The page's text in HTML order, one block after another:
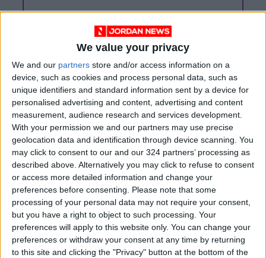
We value your privacy
We and our partners store and/or access information on a
device, such as cookies and process personal data, such as
unique identifiers and standard information sent by a device for
personalised advertising and content, advertising and content
measurement, audience research and services development.
With your permission we and our partners may use precise
geolocation data and identification through device scanning. You
may click to consent to our and our 324 partners’ processing as
described above. Alternatively you may click to refuse to consent
or access more detailed information and change your
preferences before consenting.
Please note that some
processing of your personal data may not require your consent,
but you have a right to object to such processing. Your
preferences will apply to this website only. You can change your
preferences or withdraw your consent at any time by returning
to this site and clicking the "Privacy" button at the bottom of the
Took Place Throughout Tuesday
Jordan Iran Jordan News
the Middle East